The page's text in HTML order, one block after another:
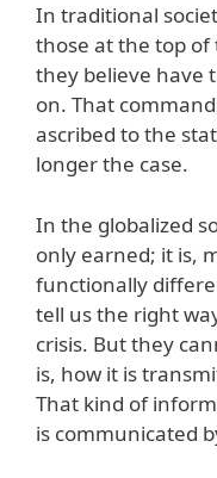
In traditional
those at the top
they believe have
on. That
ascribed to the
longer the case.
In the globalized
only earned; it is,
functionally
tell us the right
crisis. But they
is, how it is
That kind of
is communicated